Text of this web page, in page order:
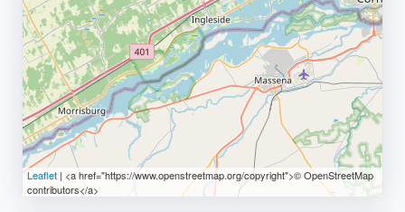
Leaflet | <a href="https://www.openstreetmap.org/copyright">© OpenStreetMap
contributors</a>